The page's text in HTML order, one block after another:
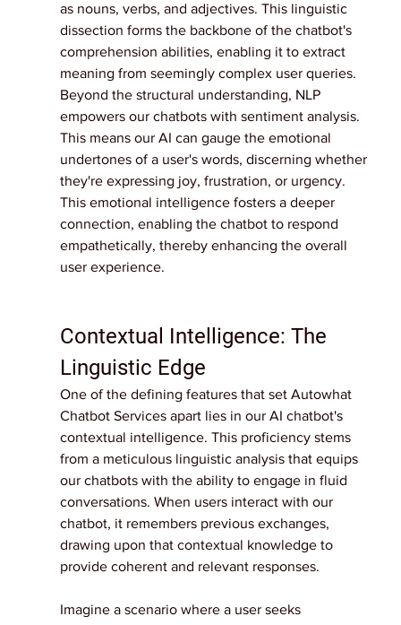
as nouns, verbs, and adjectives. This linguistic
dissection forms the backbone of the chatbot's
comprehension abilities, enabling it to extract
meaning from seemingly complex user queries.
Beyond the structural understanding, NLP
empowers our chatbots with sentiment analysis.
This means our AI can gauge the emotional
undertones of a user's words, discerning whether
they're expressing joy, frustration, or urgency.
This emotional intelligence fosters a deeper
connection, enabling the chatbot to respond
empathetically, thereby enhancing the overall
user experience.
Contextual Intelligence: The
Linguistic Edge
One of the defining features that set Autowhat
Chatbot Services apart lies in our AI chatbot's
contextual intelligence. This proficiency stems
from a meticulous linguistic analysis that equips
our chatbots with the ability to engage in fluid
conversations. When users interact with our
chatbot, it remembers previous exchanges,
drawing upon that contextual knowledge to
provide coherent and relevant responses.
Imagine a scenario where a user seeks